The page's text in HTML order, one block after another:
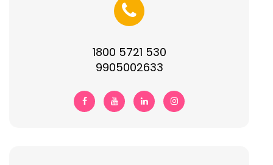
1800 5721 530
9905002633